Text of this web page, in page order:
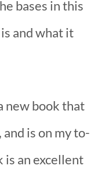
bases in this
and what it
new book that
is on my to-
is an excellent